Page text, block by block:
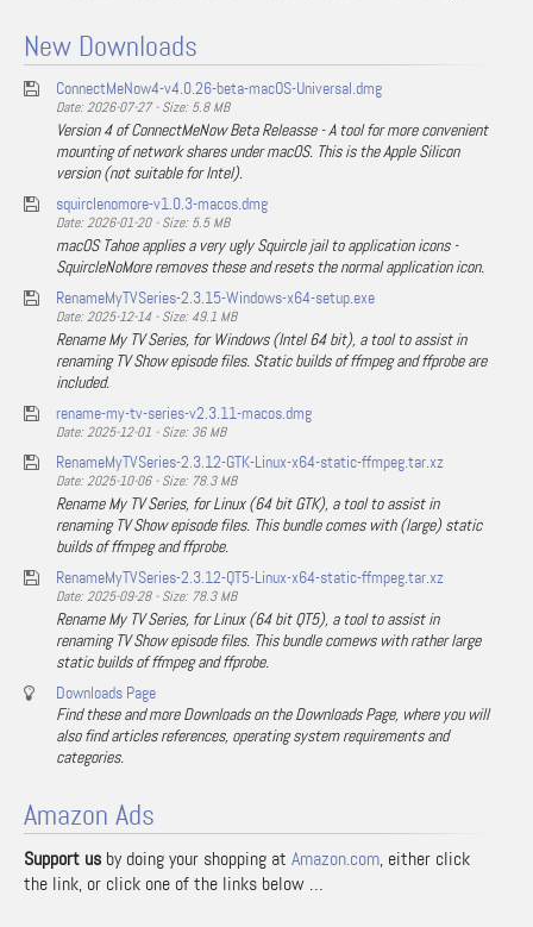
New Downloads
ConnectMeNow4-v4.0.26-beta-macOS-Universal.dmg
Date: 2026-07-27 - Size: 5.8 MB
Version 4 of ConnectMeNow Beta Releasse - A tool for more convenient
mounting of network shares under macOS. This is the Apple Silicon
version (not suitable for Intel).
squirclenomore-v1.0.3-macos.dmg
Date: 2026-01-20 - Size: 5.5 MB
macOS Tahoe applies a very ugly Squircle jail to application icons -
SquircleNoMore removes these and resets the normal application icon.
RenameMyTVSeries-2.3.15-Windows-x64-setup.exe
Date: 2025-12-14 - Size: 49.1 MB
Rename My TV Series, for Windows (Intel 64 bit), a tool to assist in
renaming TV Show episode files. Static builds of ffmpeg and ffprobe are
included.
rename-my-tv-series-v2.3.11-macos.dmg
Date: 2025-12-01 - Size: 36 MB
RenameMyTVSeries-2.3.12-GTK-Linux-x64-static-ffmpeg.tar.xz
Date: 2025-10-06 - Size: 78.3 MB
Rename My TV Series, for Linux (64 bit GTK), a tool to assist in
renaming TV Show episode files. This bundle comes with (large) static
builds of ffmpeg and ffprobe.
RenameMyTVSeries-2.3.12-QT5-Linux-x64-static-ffmpeg.tar.xz
Date: 2025-09-28 - Size: 78.3 MB
Rename My TV Series, for Linux (64 bit QT5), a tool to assist in
renaming TV Show episode files. This bundle comews with rather large
static builds of ffmpeg and ffprobe.
Downloads Page
Find these and more Downloads on the Downloads Page, where you will
also find articles references, operating system requirements and
categories.
Amazon Ads
Support us by doing your shopping at Amazon.com, either click
the link, or click one of the links below …